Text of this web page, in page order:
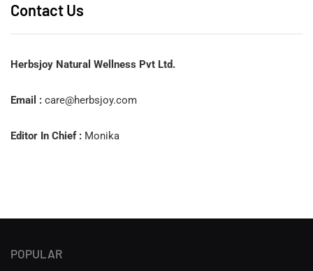
Contact Us
Herbsjoy Natural Wellness Pvt Ltd.
Email : care@herbsjoy.com
Editor In Chief : Monika
POPULAR